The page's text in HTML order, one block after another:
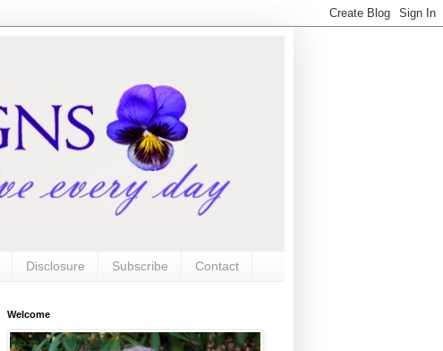
Disclosure Subscribe Contact
Welcome